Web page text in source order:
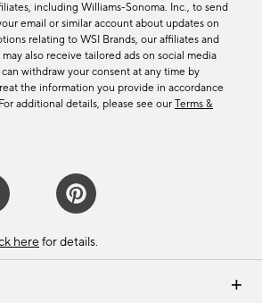
including Williams-Sonoma. Inc., to send
email or similar account about updates on
relating to WSI Brands, our affiliates and
also receive tailored ads on social media
withdraw your consent at any time by
the information you provide in accordance
additional details, please see our Terms &
here for details.